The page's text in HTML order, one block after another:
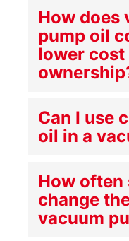
How does
pump oil
lower cost
Can I use
oil in a
How often
change
vacuum